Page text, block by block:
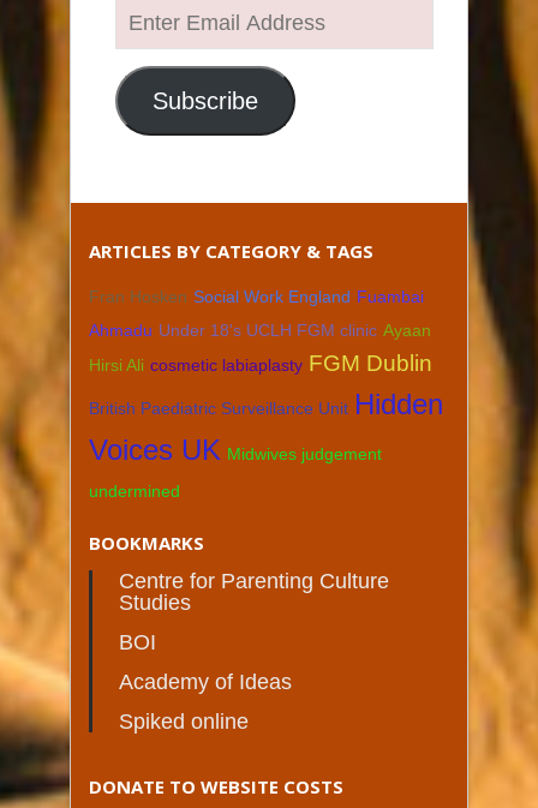
Enter
Email
Address
Subscribe
ARTICLES BY CATEGORY & TAGS
Fran Hosken Social Work England Fuambai
Ahmadu Under 18's UCLH FGM clinic Ayaan
Hirsi Ali cosmetic labiaplasty FGM Dublin
British Paediatric Surveillance Unit Hidden
Voices UK Midwives judgement
undermined
BOOKMARKS
Centre for Parenting Culture
Studies
BOI
Academy of Ideas
Spiked online
DONATE TO WEBSITE COSTS